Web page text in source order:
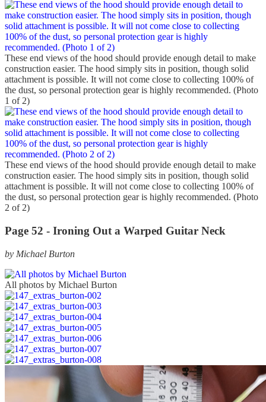
These end views of the hood should provide enough detail to make
construction easier. The hood simply sits in position, though solid
attachment is possible. It will not come close to collecting 100% of
the dust, so personal protection gear is highly recommended. (Photo
1 of 2)
These end views of the hood should provide enough detail to make
construction easier. The hood simply sits in position, though solid
attachment is possible. It will not come close to collecting 100% of
the dust, so personal protection gear is highly recommended. (Photo
2 of 2)
Page 52 - Ironing Out a Warped Guitar Neck
by Michael Burton
All photos by Michael Burton